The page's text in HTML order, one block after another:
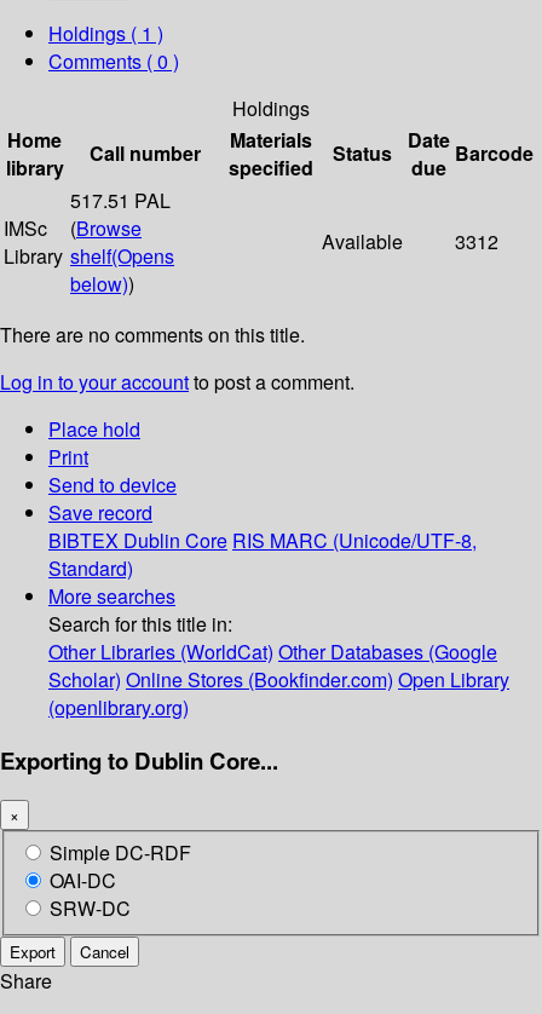
Holdings ( 1 )
Comments ( 0 )
Holdings
Home
library
Call number
Materials
specified
Status
Date
due
Barcode
IMSc
Library
517.51 PAL
(Browse
shelf(Opens
below))
Available 3312
There are no comments on this title.
Log in to your accountto post a comment.
Place hold
Print
Send to device
Save record
BIBTEX Dublin Core RIS MARC (Unicode/UTF-8,
Standard)
More searches
Search for this title in:
Other Libraries (WorldCat) Other Databases (Google
Scholar) Online Stores (Bookfinder.com) Open Library
(openlibrary.org)
Exporting to Dublin Core...
×
Simple DC-RDF
OAI-DC
SRW-DC
Export Cancel
Share